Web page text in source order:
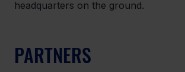
headquarters on the ground.
PARTNERS